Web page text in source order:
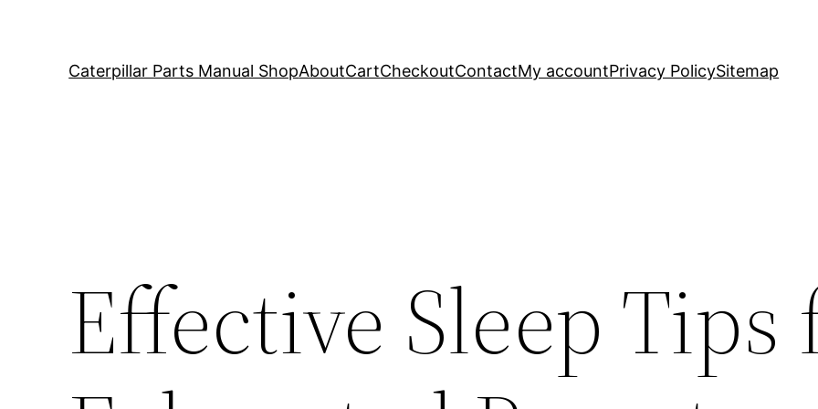
Caterpillar Parts Manual ShopAboutCartCheckoutContactMy accountPrivacy PolicySitemap
Effective Sleep Tips